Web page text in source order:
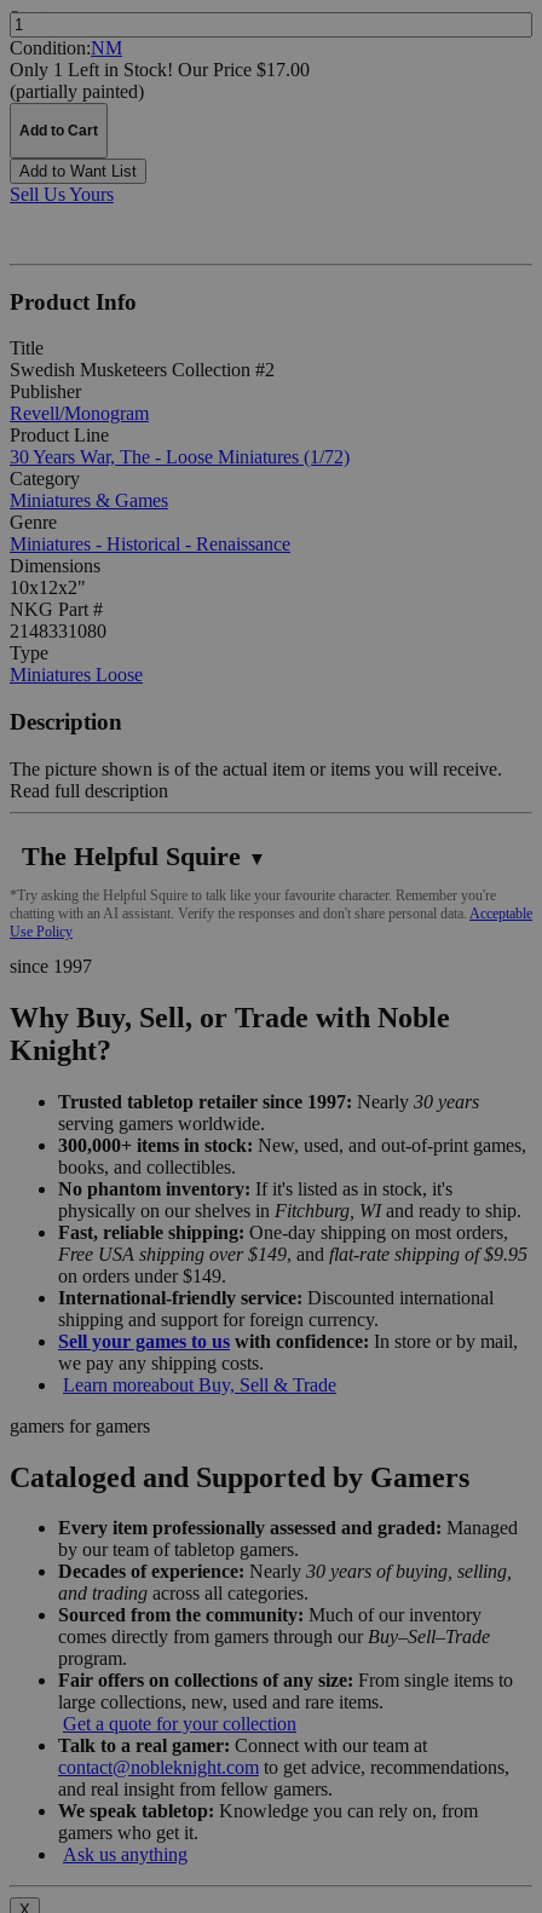
Quantity:
Condition:NM
Only 1 Left in Stock! Our Price $17.00
(partially painted)
Add to Cart
Add to Want List
Sell Us Yours
Product Info
Title
Swedish Musketeers Collection #2
Publisher
Revell/Monogram
Product Line
30 Years War, The - Loose Miniatures (1/72)
Category
Miniatures & Games
Genre
Miniatures - Historical - Renaissance
Dimensions
10x12x2"
NKG Part #
2148331080
Type
Miniatures Loose
Description
The picture shown is of the actual item or items you will receive.
Read full description
The Helpful Squire ▼
*Try asking the Helpful Squire to talk like your favourite character. Remember you're
chatting with an AI assistant. Verify the responses and don't share personal data. Acceptable
Use Policy
since 1997
Why Buy, Sell, or Trade with Noble
Knight?
Trusted tabletop retailer since 1997: Nearly 30 years
serving gamers worldwide.
300,000+ items in stock: New, used, and out-of-print games,
books, and collectibles.
No phantom inventory: If it's listed as in stock, it's
physically on our shelves in Fitchburg, WIand ready to ship.
Fast, reliable shipping: One-day shipping on most orders,
Free USA shipping over $149, and flat-rate shipping of $9.95
on orders under $149.
International-friendly service: Discounted international
shipping and support for foreign currency.
Sell your games to us with confidence: In store or by mail,
we pay any shipping costs.
Learn moreabout Buy, Sell & Trade
gamers for gamers
Cataloged and Supported by Gamers
Every item professionally assessed and graded: Managed
by our team of tabletop gamers.
Decades of experience: Nearly 30 years of buying, selling,
and trading across all categories.
Sourced from the community: Much of our inventory
comes directly from gamers through our Buy–Sell–Trade
program.
Fair offers on collections of any size: From single items to
large collections, new, used and rare items.
Get a quote for your collection
Talk to a real gamer: Connect with our team at
contact@nobleknight.com to get advice, recommendations,
and real insight from fellow gamers.
We speak tabletop: Knowledge you can rely on, from
gamers who get it.
Ask us anything